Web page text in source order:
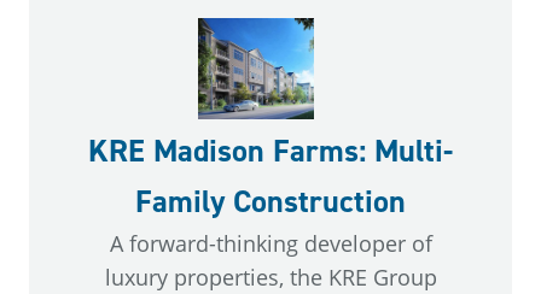
KRE Madison Farms: Multi-
Family Construction
A forward-thinking developer of
luxury properties, the KRE Group